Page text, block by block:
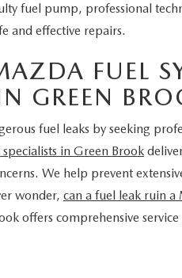
fuel pump, professional
and effective repairs.
FUEL
GREEN
fuel leaks by seeking
in Green Brook
We help prevent
wonder, can a fuel leak ruin a
offers comprehensive